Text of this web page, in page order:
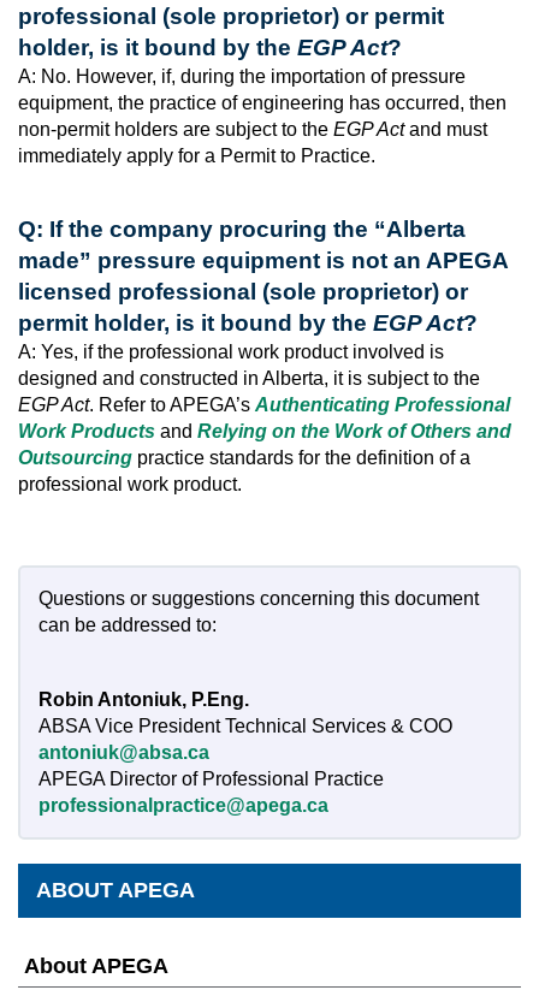
professional (sole proprietor) or permit
holder, is it bound by the EGP Act?
A: No. However, if, during the importation of pressure
equipment, the practice of engineering has occurred, then
non-permit holders are subject to the EGP Actand must
immediately apply for a Permit to Practice.
Q: If the company procuring the “Alberta
made” pressure equipment is not an APEGA
licensed professional (sole proprietor) or
permit holder, is it bound by the EGP Act?
A: Yes, if the professional work product involved is
designed and constructed in Alberta, it is subject to the
EGP Act. Refer to APEGA’s Authenticating Professional
Work Products and Relying on the Work of Others and
Outsourcing practice standards for the definition of a
professional work product.
Questions or suggestions concerning this document
can be addressed to:
Robin Antoniuk, P.Eng.
ABSA Vice President Technical Services & COO
antoniuk@absa.ca
APEGA Director of Professional Practice
professionalpractice@apega.ca
ABOUT APEGA
About APEGA